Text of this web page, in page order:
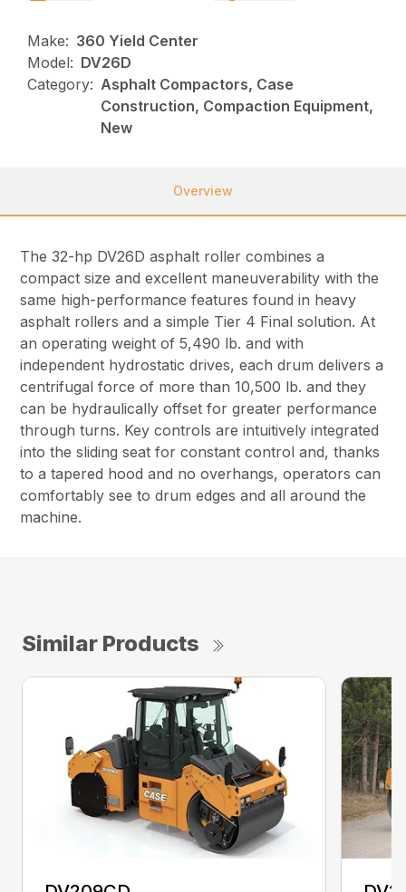
Make: 360 Yield Center
Model: DV26D
Category: Asphalt Compactors, Case
Construction, Compaction Equipment,
New
Overview
The 32-hp DV26D asphalt roller combines a
compact size and excellent maneuverability with the
same high-performance features found in heavy
asphalt rollers and a simple Tier 4 Final solution. At
an operating weight of 5,490 lb. and with
independent hydrostatic drives, each drum delivers a
centrifugal force of more than 10,500 lb. and they
can be hydraulically offset for greater performance
through turns. Key controls are intuitively integrated
into the sliding seat for constant control and, thanks
to a tapered hood and no overhangs, operators can
comfortably see to drum edges and all around the
machine.
Similar Products